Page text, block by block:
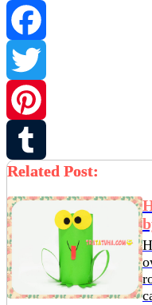
Facebook
Twitter
Pinterest
Tumblr
Related Post: